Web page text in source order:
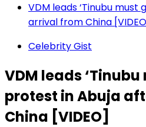
VDM leads ‘Tinubu
arrival from China
Celebrity Gist
VDM leads ‘Tinubu
protest in Abuja
China [VIDEO]